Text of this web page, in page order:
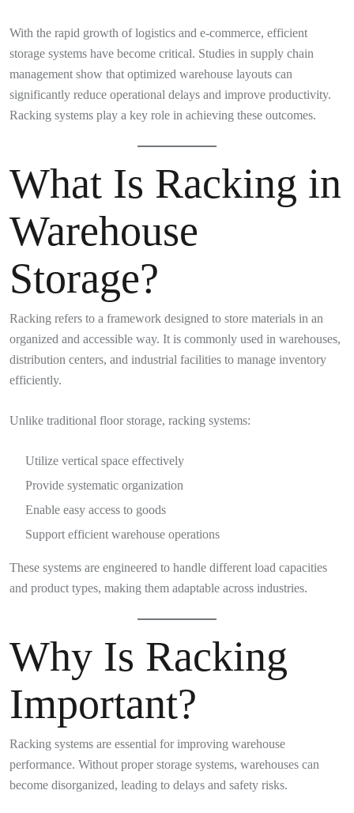
With the rapid growth of logistics and e-commerce, efficient
storage systems have become critical. Studies in supply chain
management show that optimized warehouse layouts can
significantly reduce operational delays and improve productivity.
Racking systems play a key role in achieving these outcomes.
What Is Racking in
Warehouse
Storage?
Racking refers to a framework designed to store materials in an
organized and accessible way. It is commonly used in warehouses,
distribution centers, and industrial facilities to manage inventory
efficiently.
Unlike traditional floor storage, racking systems:
Utilize vertical space effectively
Provide systematic organization
Enable easy access to goods
Support efficient warehouse operations
These systems are engineered to handle different load capacities
and product types, making them adaptable across industries.
Why Is Racking
Important?
Racking systems are essential for improving warehouse
performance. Without proper storage systems, warehouses can
become disorganized, leading to delays and safety risks.